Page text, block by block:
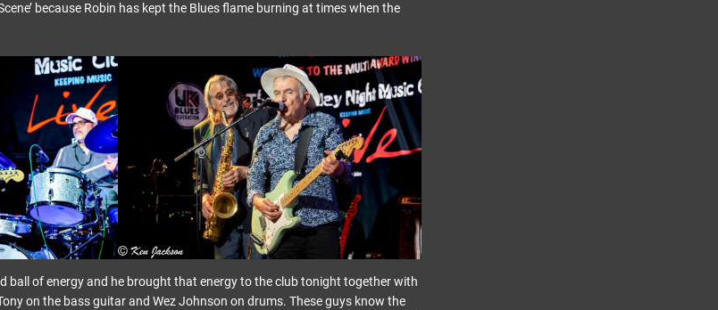
because Robin has kept the Blues flame burning at times when the
ball of energy and he brought that energy to the club tonight together with
on the bass guitar and Wez Johnson on drums. These guys know the